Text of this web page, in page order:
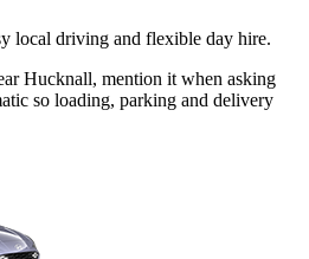
local driving and flexible day hire.
Hucknall, mention it when asking
so loading, parking and delivery